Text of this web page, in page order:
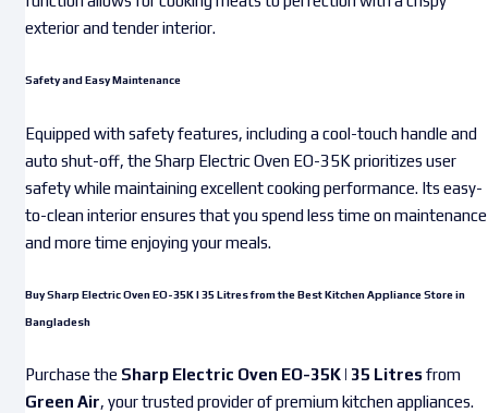
exterior and tender interior.
Safety and Easy Maintenance
Equipped with safety features, including a cool-touch handle and
auto shut-off, the Sharp Electric Oven EO-35K prioritizes user
safety while maintaining excellent cooking performance. Its easy-
to-clean interior ensures that you spend less time on maintenance
and more time enjoying your meals.
Buy Sharp Electric Oven EO-35K | 35 Litres from the Best Kitchen Appliance Store in
Bangladesh
Purchase the Sharp Electric Oven EO-35K | 35 Litresfrom
Green Air, your trusted provider of premium kitchen appliances.